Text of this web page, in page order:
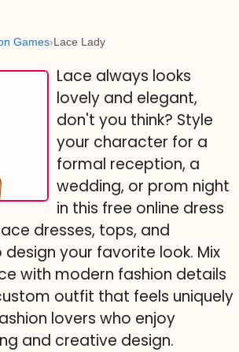
Games Lace Lady
Lace always looks
lovely and elegant,
don't you think? Style
your character for a
formal reception, a
wedding, or prom night
in this free online dress
dresses, tops, and
your favorite look. Mix
with modern fashion details
outfit that feels uniquely
lovers who enjoy
and creative design.